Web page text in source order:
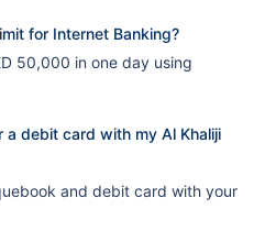
for Internet Banking?
50,000 in one day using
a debit card with my Al Khaliji
and debit card with your